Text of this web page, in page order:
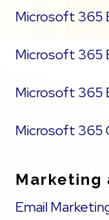
Microsoft 365
Microsoft 365
Microsoft 365
Microsoft 365
Marketing
Email